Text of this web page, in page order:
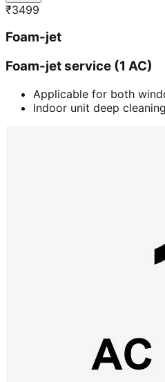
₹3499
Foam-jet
Foam-jet service (1 AC)
Applicable for both
Indoor unit deep